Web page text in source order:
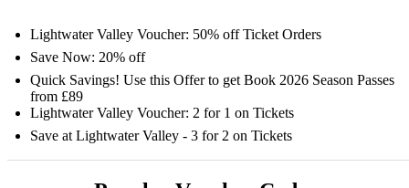
Lightwater Valley Voucher: 50% off Ticket Orders
Save Now: 20% off
Quick Savings! Use this Offer to get Book 2026 Season Passes
from £89
Lightwater Valley Voucher: 2 for 1 on Tickets
Save at Lightwater Valley - 3 for 2 on Tickets